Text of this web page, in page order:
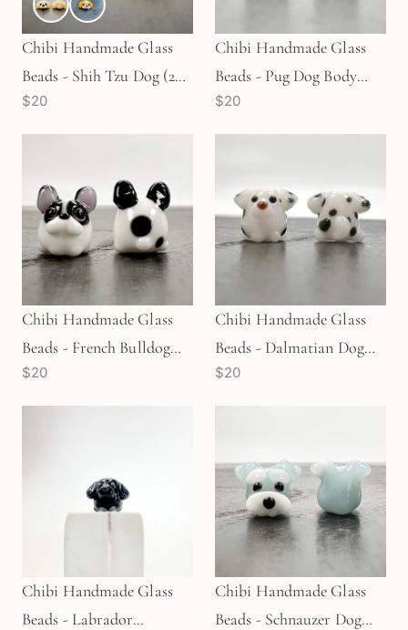
Chibi Handmade Glass
Beads - Shih Tzu Dog (2
Colors) (LB107)
$20
Chibi Handmade Glass
Beads - Pug Dog Body
Black (LB69)
$20
Chibi Handmade Glass
Beads - French Bulldog
Dog Body Pied (LB54)
$20
Chibi Handmade Glass
Beads - Dalmatian Dog
(LB60)
$20
Chibi Handmade Glass
Beads - Labrador
Chibi Handmade Glass
Beads - Schnauzer Dog